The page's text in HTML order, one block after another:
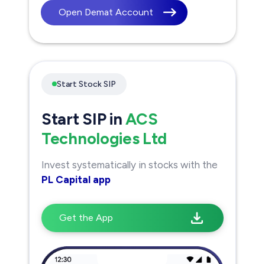
Open Demat Account
Start Stock SIP
Start SIP inACS
Technologies Ltd
Invest systematically in stocks with the
PL Capital app
Get the App